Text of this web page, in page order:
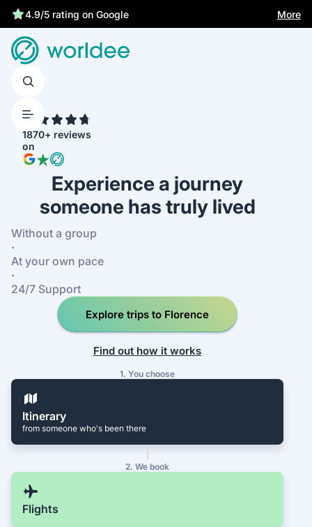
4.9/5 rating on Google
More
1870+ reviews
on
Experience a journey
someone has truly lived
Without a group
·
At your own pace
·
24/7 Support
Explore trips to Florence
Find out how it works
1. You choose
Itinerary
from someone who's been there
2. We book
Flights